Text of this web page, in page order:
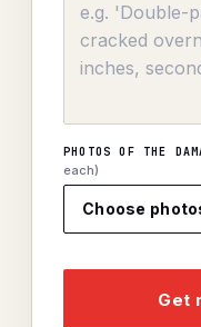
PHOTOS OF THE
each)
Choose
Get